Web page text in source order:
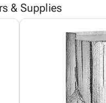
& Supplies